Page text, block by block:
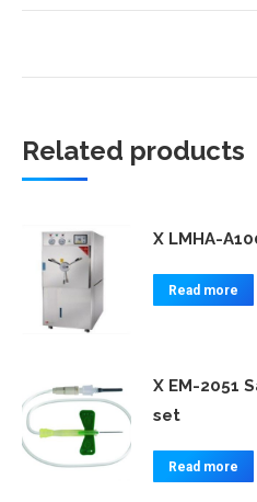
Related products
X LMHA-
Read more
X EM-2051
set
Read more